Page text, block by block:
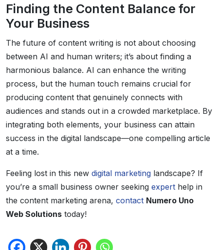
Finding the Content Balance for
Your Business
The future of content writing is not about choosing
between AI and human writers; it’s about finding a
harmonious balance. AI can enhance the writing
process, but the human touch remains crucial for
producing content that genuinely connects with
audiences and stands out in a crowded marketplace. By
integrating both elements, your business can attain
success in the digital landscape—one compelling article
at a time.
Feeling lost in this new digital marketing landscape? If
you’re a small business owner seeking expert help in
the content marketing arena, contact Numero Uno
Web Solutions today!